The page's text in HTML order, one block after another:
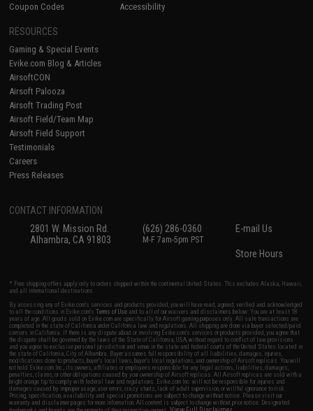
Coupon Codes
Accessibility
RESOURCES
Gaming & Special Events
Evike.com Blog & Articles
AirsoftCON
Airsoft Palooza
Airsoft Trading Post
Airsoft Field/Team Map
Airsoft Field Support
Testimonials
Careers
Press Releases
CONTACT INFORMATION
2801 W. Mission Rd.
Alhambra, CA 91803
(626) 286-0360
M-F 7am-5pm PST
E-mail Us
Store Hours
* Free shipping offers apply only to orders shipped within the continental United States. This excludes Alaska, Hawaii,
and all international destinations.
By accessing any of Evike.com's services and products provided, you will have read, agreed, verified and acknowledged
to all the conditions in Evike.com'sTerms of Use and to all of our waivers and disclaimers below: You are at least 18
years of age. All goods sold on Evike.com are specifically for Airsoft gaming purposes only. All sale transactions are
completed in the state of California under California law and regulations. All shipping are done via buyer selected/paid
carriers in California. If there is any dispute about or involving Evike.com's services or products provided, you agree that
the dispute shall be governed by the laws of the State of California, USA, without regard to conflict of law provisions
and you agree to exclusive personal jurisdiction and venue in the state and federal courts of the United States located in
the state of California, City of Alhambra. Buyer assumes full responsibility of all liabilities, damages, injuries,
modifications done to products, buyer's local laws, buyer's local regulations, and ownership of Airsoft replicas. You will
not hold Evike.com Inc., its owners, affiliates or employees responsible for any legal actions, liabilities, damages,
penalties, claims, or other obligations caused by your ownership of Airsoft replicas. All Airsoft replicas are sold with a
bright orange tip to comply with federal law and regulations. Evike.com Inc. will not be responsible for injuries and
damages caused by improper usage, user errors, crazy stunts, lack of adult supervision, or willful ignorance to risk.
Pricing, specification, availability and special promotions are subject to change without notice. Please visit our
warranty and disclaimer pages for more information. All content is subject to change without prior notice. Designated